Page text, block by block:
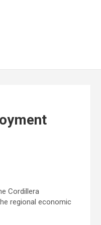
Cordillera
regional economic